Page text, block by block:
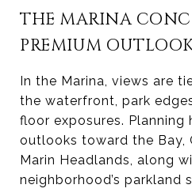
THE MARINA
PREMIUM
In the Marina, views are
the waterfront, park
floor exposures. Planning
outlooks toward the Bay,
Marin Headlands, along
neighborhood’s parkland